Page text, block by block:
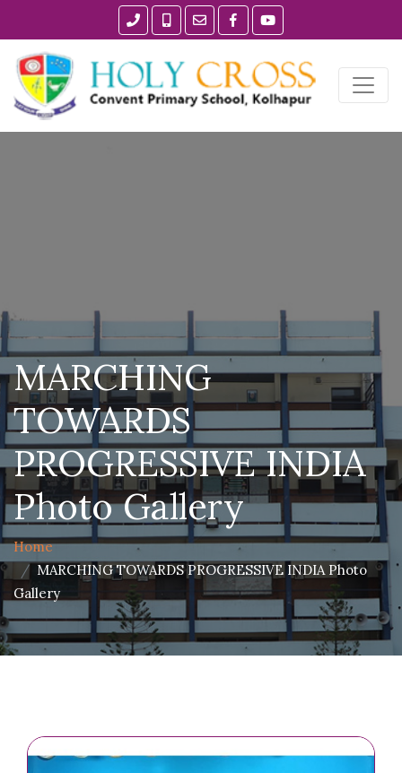
MARCHING
TOWARDS
PROGRESSIVE INDIA
Photo Gallery
Home
MARCHING TOWARDS PROGRESSIVE INDIA Photo
Gallery